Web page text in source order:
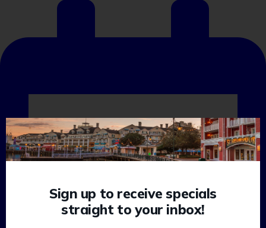
Sign up to receive specials
straight to your inbox!